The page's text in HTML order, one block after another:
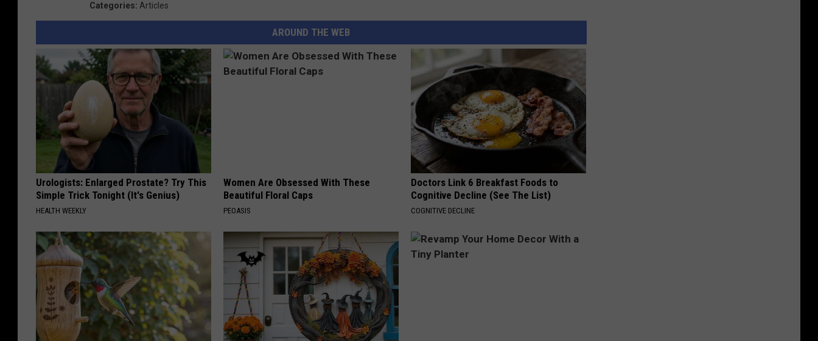
Categories: Articles
AROUND THE WEB
Urologists: Enlarged Prostate? Try This
Simple Trick Tonight (It's Genius)
HEALTH WEEKLY
Women Are Obsessed With These
Beautiful Floral Caps
PEOASIS
Doctors Link 6 Breakfast Foods to
Cognitive Decline (See The List)
COGNITIVE DECLINE